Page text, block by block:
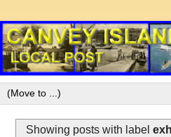
Showing posts with label